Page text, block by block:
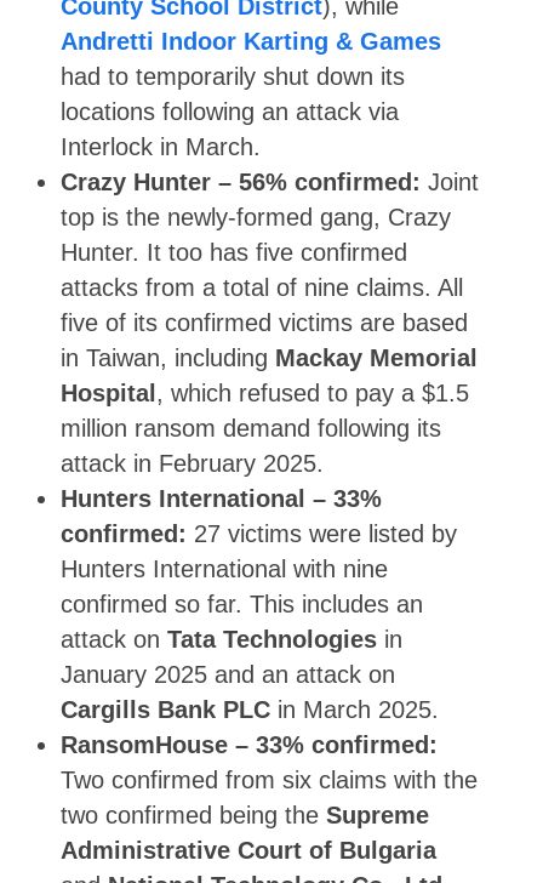
County School District), while
Andretti Indoor Karting & Games
had to temporarily shut down its
locations following an attack via
Interlock in March.
Crazy Hunter – 56% confirmed: Joint
top is the newly-formed gang, Crazy
Hunter. It too has five confirmed
attacks from a total of nine claims. All
five of its confirmed victims are based
in Taiwan, including Mackay Memorial
Hospital , which refused to pay a $1.5
million ransom demand following its
attack in February 2025.
Hunters International – 33%
confirmed: 27 victims were listed by
Hunters International with nine
confirmed so far. This includes an
attack on Tata Technologies in
January 2025 and an attack on
Cargills Bank PLC in March 2025.
RansomHouse – 33% confirmed:
Two confirmed from six claims with the
two confirmed being the Supreme
Administrative Court of Bulgaria